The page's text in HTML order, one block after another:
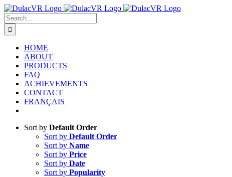
Skip
to
content
Search
for:
HOME
ABOUT
PRODUCTS
FAQ
ACHIEVEMENTS
CONTACT
FRANÇAIS
Sort by Default Order
Sort by Default Order
Sort by Name
Sort by Price
Sort by Date
Sort by Popularity